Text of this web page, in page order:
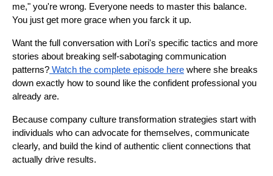
me," you're wrong. Everyone needs to master this balance.
You just get more grace when you farck it up.
Want the full conversation with Lori's specific tactics and more
stories about breaking self-sabotaging communication
patterns? Watch the complete episode here where she breaks
down exactly how to sound like the confident professional you
already are.
Because company culture transformation strategies start with
individuals who can advocate for themselves, communicate
clearly, and build the kind of authentic client connections that
actually drive results.